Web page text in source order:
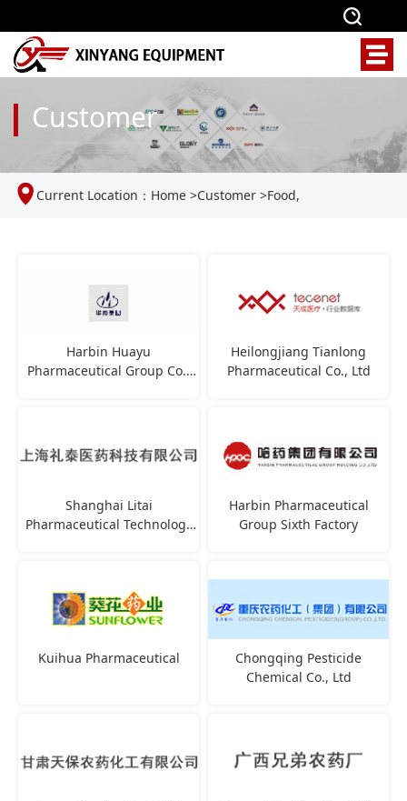
Customer
Current Location： Home >Customer >Food,
Harbin Huayu
Pharmaceutical Group Co.,
Heilongjiang Tianlong
Pharmaceutical Co., Ltd
Shanghai Litai
Pharmaceutical Technology
Harbin Pharmaceutical
Group Sixth Factory
Kuihua Pharmaceutical
Chongqing Pesticide
Chemical Co., Ltd